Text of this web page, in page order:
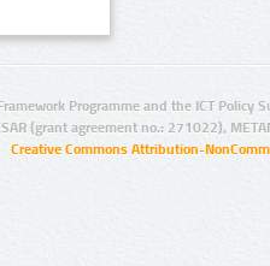
Programme and the ICT Policy
(grant agreement no.: 271022),
Creative Commons Attribution-